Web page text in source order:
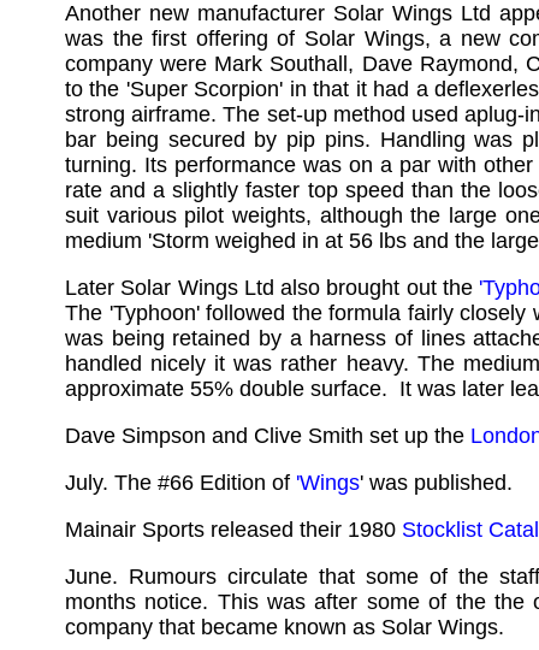
Another new manufacturer Solar Wings Ltd
was the first offering of Solar Wings, a new
company were Mark Southall, Dave Raymond,
to the 'Super Scorpion' in that it had a
strong airframe. The set-up method used
bar being secured by pip pins. Handling was
turning. Its performance was on a par with
rate and a slightly faster top speed than the
suit various pilot weights, although the large
medium 'Storm weighed in at 56 lbs and the
Later Solar Wings Ltd also brought out the
The 'Typhoon' followed the formula fairly
was being retained by a harness of lines
handled nicely it was rather heavy. The
approximate 55% double surface. It was later
Dave Simpson and Clive Smith set up the
July. The #66 Edition of 'Wings' was published.
Mainair Sports released their 1980 Stocklist
June. Rumours circulate that some of the
months notice. This was after some of the
company that became known as Solar Wings.